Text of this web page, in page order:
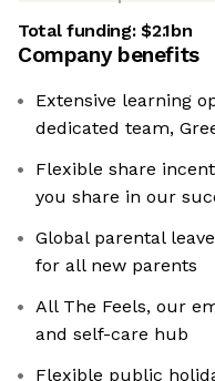
Total funding:$2.1bn
Company benefits
Extensive learning
dedicated team,
Flexible share
you share in our
Global parental
for all new parents
All The Feels, our
and self-care hub
Flexible public